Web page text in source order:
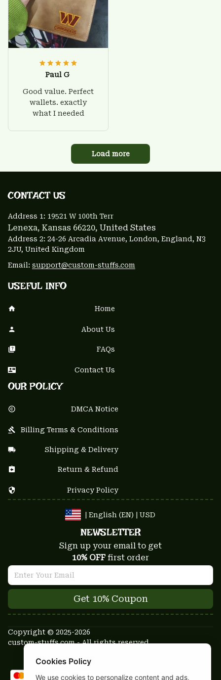
Paul G
Good value. Perfect
wallets. exactly
what I needed
Load more
CONTACT US
Address 1: 19521 W 100th Terr
Lenexa, Kansas 66220, United States
Address 2: 24-26 Arcadia Avenue, London, England, N3
2JU, United Kingdom
Email: support@custom-stuffs.com
USEFUL INFO
Home
About Us
FAQs
Contact Us
OUR POLICY
DMCA Notice
Billing Terms & Conditions
Shipping & Delivery
Return & Refund
Privacy Policy
| English (EN) | USD
NEWSLETTER
Sign up your email to get
10% OFF first order
Get 10% Coupon
Copyright © 2025-2026
custom-stuffs.com - All rights reserved
Cookies Policy
We use cookies to personalize content and ads,